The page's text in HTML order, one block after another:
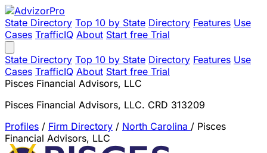
State Directory Top 10 by State Directory Features Use
Cases TrafficIQ About Start free Trial
State Directory Top 10 by State Directory Features Use
Cases TrafficIQ About Start free Trial
Pisces Financial Advisors, LLC
Pisces Financial Advisors, LLC. CRD 313209
Profiles / Firm Directory / North Carolina / Pisces
Financial Advisors, LLC